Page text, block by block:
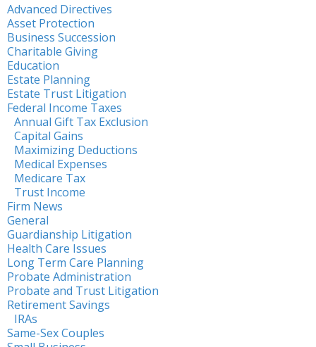
Advanced Directives
Asset Protection
Business Succession
Charitable Giving
Education
Estate Planning
Estate Trust Litigation
Federal Income Taxes
Annual Gift Tax Exclusion
Capital Gains
Maximizing Deductions
Medical Expenses
Medicare Tax
Trust Income
Firm News
General
Guardianship Litigation
Health Care Issues
Long Term Care Planning
Probate Administration
Probate and Trust Litigation
Retirement Savings
IRAs
Same-Sex Couples